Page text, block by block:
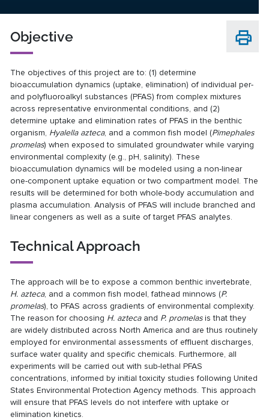
Objective
The objectives of this project are to: (1) determine
bioaccumulation dynamics (uptake, elimination) of individual per-
and polyfluoroalkyl substances (PFAS) from complex mixtures
across representative environmental conditions, and (2)
determine uptake and elimination rates of PFAS in the benthic
organism, Hyalella azteca, and a common fish model (Pimephales
promelas) when exposed to simulated groundwater while varying
environmental complexity (e.g., pH, salinity). These
bioaccumulation dynamics will be modeled using a non-linear
one-component uptake equation or two compartment model. The
results will be determined for both whole-body accumulation and
plasma accumulation. Analysis of PFAS will include branched and
linear congeners as well as a suite of target PFAS analytes.
Technical Approach
The approach will be to expose a common benthic invertebrate,
H. azteca, and a common fish model, fathead minnows (P.
promelas), to PFAS across gradients of environmental complexity.
The reason for choosing H. aztecaand P. promelasis that they
are widely distributed across North America and are thus routinely
employed for environmental assessments of effluent discharges,
surface water quality and specific chemicals. Furthermore, all
experiments will be carried out with sub-lethal PFAS
concentrations, informed by initial toxicity studies following United
States Environmental Protection Agency methods. This approach
will ensure that PFAS levels do not interfere with uptake or
elimination kinetics.